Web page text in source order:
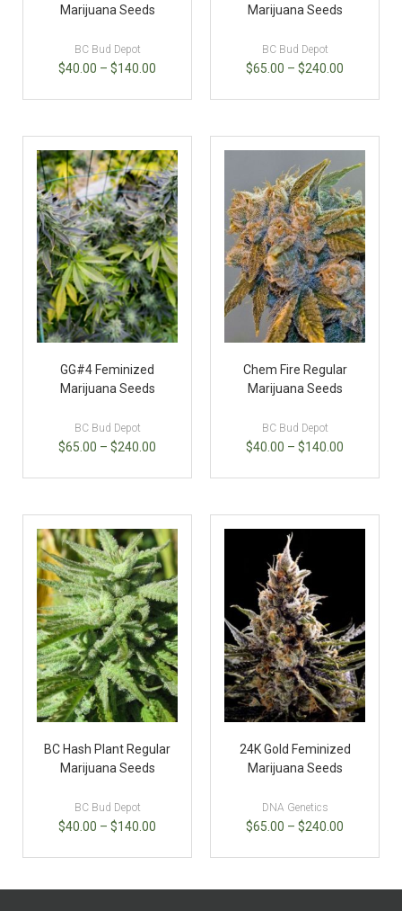
Marijuana Seeds
BC Bud Depot
$40.00 – $140.00
Marijuana Seeds
BC Bud Depot
$65.00 – $240.00
GG#4 Feminized
Marijuana Seeds
BC Bud Depot
$65.00 – $240.00
Chem Fire Regular
Marijuana Seeds
BC Bud Depot
$40.00 – $140.00
BC Hash Plant Regular
Marijuana Seeds
BC Bud Depot
$40.00 – $140.00
24K Gold Feminized
Marijuana Seeds
DNA Genetics
$65.00 – $240.00